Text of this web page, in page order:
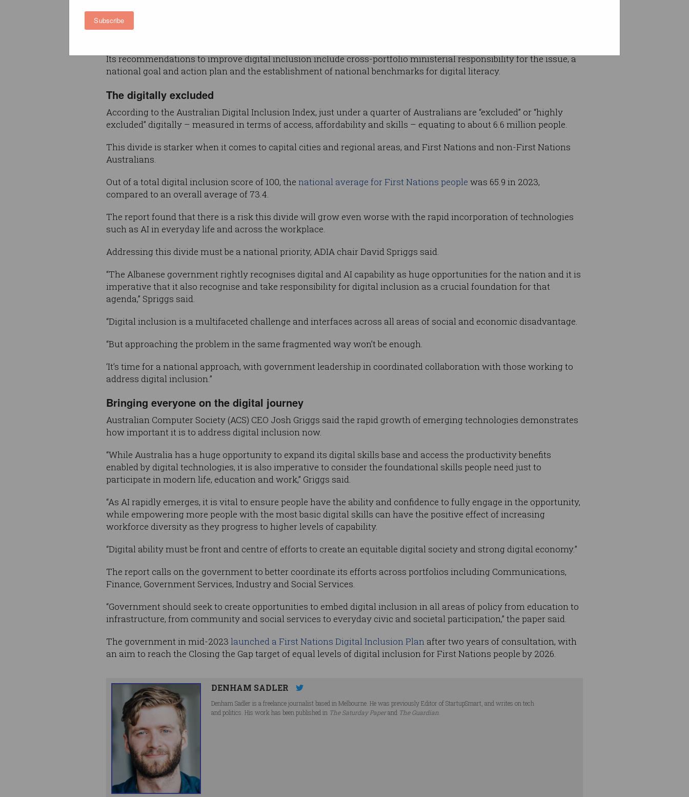
Subscribe
major issue facing Australia and calls for a
more cohesive approach to delivering
Its recommendations to improve digital inclusion include cross-portfolio ministerial responsibility for the issue, a
national goal and action plan and the establishment of national benchmarks for digital literacy.
The digitally excluded
According to the Australian Digital Inclusion Index, just under a quarter of Australians are “excluded” or “highly
excluded” digitally – measured in terms of access, affordability and skills – equating to about 6.6 million people.
This divide is starker when it comes to capital cities and regional areas, and First Nations and non-First Nations
Australians.
Out of a total digital inclusion score of 100, the national average for First Nations people was 65.9 in 2023,
compared to an overall average of 73.4.
The report found that there is a risk this divide will grow even worse with the rapid incorporation of technologies
such as AI in everyday life and across the workplace.
Addressing this divide must be a national priority, ADIA chair David Spriggs said.
“The Albanese government rightly recognises digital and AI capability as huge opportunities for the nation and it is
imperative that it also recognise and take responsibility for digital inclusion as a crucial foundation for that
agenda,” Spriggs said.
“Digital inclusion is a multifaceted challenge and interfaces across all areas of social and economic disadvantage.
“But approaching the problem in the same fragmented way won’t be enough.
‘It’s time for a national approach, with government leadership in coordinated collaboration with those working to
address digital inclusion.”
Bringing everyone on the digital journey
Australian Computer Society (ACS) CEO Josh Griggs said the rapid growth of emerging technologies demonstrates
how important it is to address digital inclusion now.
“While Australia has a huge opportunity to expand its digital skills base and access the productivity benefits
enabled by digital technologies, it is also imperative to consider the foundational skills people need just to
participate in modern life, education and work,” Griggs said.
“As AI rapidly emerges, it is vital to ensure people have the ability and confidence to fully engage in the opportunity,
while empowering more people with the most basic digital skills can have the positive effect of increasing
workforce diversity as they progress to higher levels of capability.
“Digital ability must be front and centre of efforts to create an equitable digital society and strong digital economy.”
The report calls on the government to better coordinate its efforts across portfolios including Communications,
Finance, Government Services, Industry and Social Services.
“Government should seek to create opportunities to embed digital inclusion in all areas of policy from education to
infrastructure, from community and social services to everyday civic and societal participation,” the paper said.
The government in mid-2023 launched a First Nations Digital Inclusion Plan after two years of consultation, with
an aim to reach the Closing the Gap target of equal levels of digital inclusion for First Nations people by 2026.
DENHAM SADLER
Denham Sadler is a freelance journalist based in Melbourne. He was previously Editor of StartupSmart, and writes on tech
and politics. His work has been published in The Saturday Paperand The Guardian